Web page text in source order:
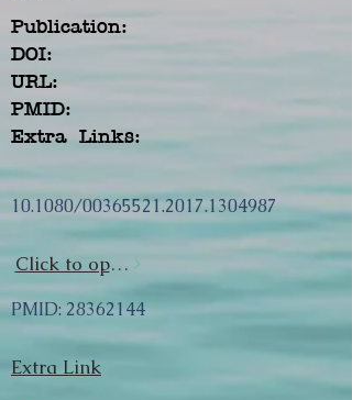
Publication:
DOI:
URL:
PMID:
Extra Links:
10.1080/00365521.2017.1304987
Click to open url
PMID: 28362144
Extra Link